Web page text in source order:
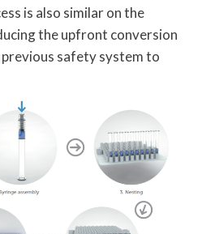
is also similar on the
the upfront conversion
safety system to